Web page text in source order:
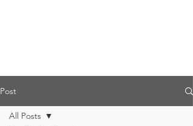
Post
All Posts